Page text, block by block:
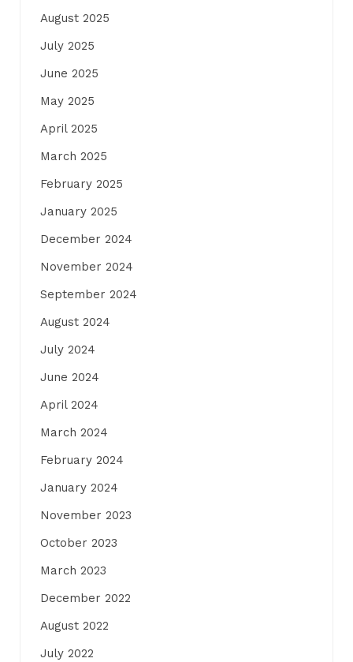
August 2025
July 2025
June 2025
May 2025
April 2025
March 2025
February 2025
January 2025
December 2024
November 2024
September 2024
August 2024
July 2024
June 2024
April 2024
March 2024
February 2024
January 2024
November 2023
October 2023
March 2023
December 2022
August 2022
July 2022